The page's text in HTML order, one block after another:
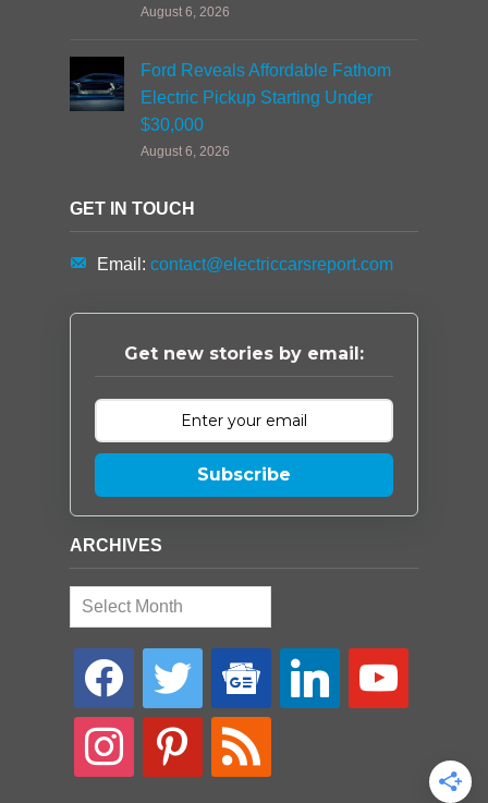
August 6, 2026
Ford Reveals Affordable Fathom
Electric Pickup Starting Under
$30,000
August 6, 2026
GET IN TOUCH
Email: contact@electriccarsreport.com
Get new stories by email:
Subscribe
ARCHIVES
Archives
facebook twitter
google-
news
linkedin youtube
instagram pinterest rss